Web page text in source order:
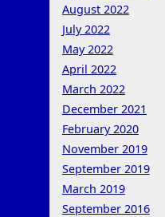
August 2022
July 2022
May 2022
April 2022
March 2022
December 2021
February 2020
November 2019
September 2019
March 2019
September 2016